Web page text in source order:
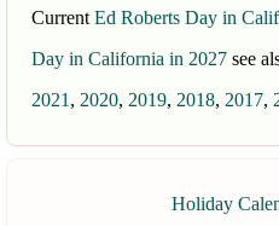
Current Ed Roberts Day in
Day in California in 2027 see
2021 , 2020, 2019, 2018, 2017,
Holiday